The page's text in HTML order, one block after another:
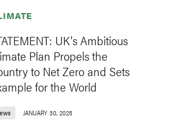
UK's Ambitious
Plan Propels the
to Net Zero and Sets
for the World
JANUARY 30, 2025